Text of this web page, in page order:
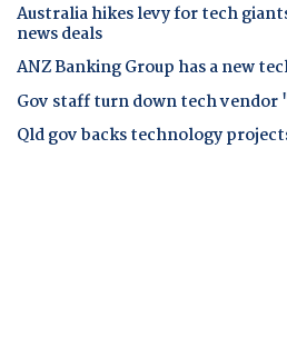
Australia hikes levy for tech
news deals
ANZ Banking Group has a new
Gov staff turn down tech
Qld gov backs technology